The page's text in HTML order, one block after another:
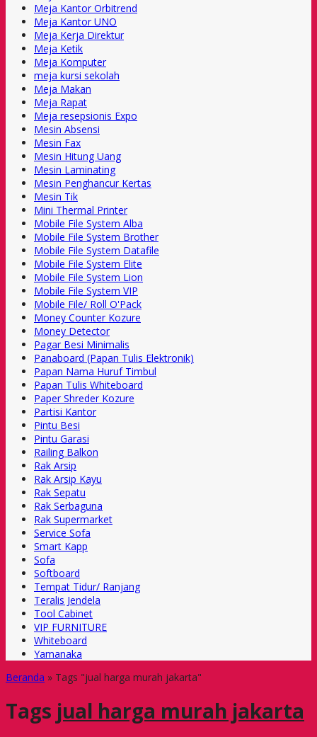
Meja Kantor Orbitrend
Meja Kantor UNO
Meja Kerja Direktur
Meja Ketik
Meja Komputer
meja kursi sekolah
Meja Makan
Meja Rapat
Meja resepsionis Expo
Mesin Absensi
Mesin Fax
Mesin Hitung Uang
Mesin Laminating
Mesin Penghancur Kertas
Mesin Tik
Mini Thermal Printer
Mobile File System Alba
Mobile File System Brother
Mobile File System Datafile
Mobile File System Elite
Mobile File System Lion
Mobile File System VIP
Mobile File/ Roll O'Pack
Money Counter Kozure
Money Detector
Pagar Besi Minimalis
Panaboard (Papan Tulis Elektronik)
Papan Nama Huruf Timbul
Papan Tulis Whiteboard
Paper Shreder Kozure
Partisi Kantor
Pintu Besi
Pintu Garasi
Railing Balkon
Rak Arsip
Rak Arsip Kayu
Rak Sepatu
Rak Serbaguna
Rak Supermarket
Service Sofa
Smart Kapp
Sofa
Softboard
Tempat Tidur/ Ranjang
Teralis Jendela
Tool Cabinet
VIP FURNITURE
Whiteboard
Yamanaka
Beranda » Tags "jual harga murah jakarta"
Tags jual harga murah jakarta